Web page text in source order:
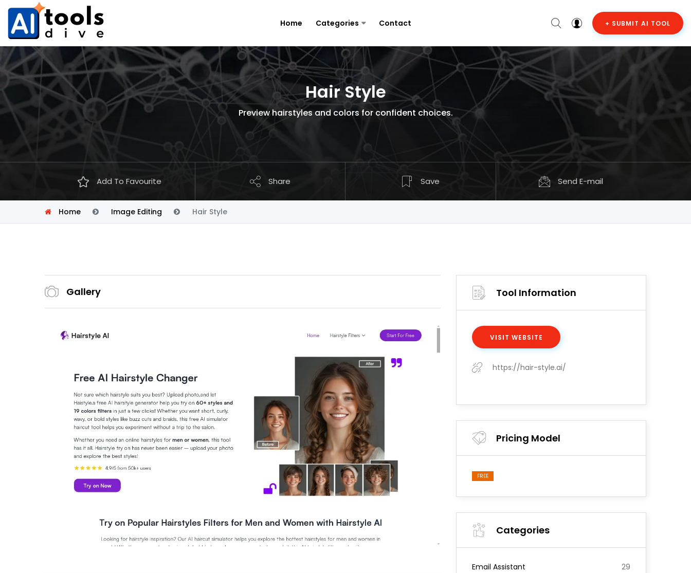
Home Categories Contact + SUBMIT AI TOOL
Hair Style
Preview hairstyles and colors for confident choices.
Add To Favourite Share Save Send E-mail
Home Image Editing Hair Style
Gallery Tool Information
VISIT WEBSITE
https://hair-style.ai/
Pricing Model
FREE
Categories
Email Assistant
29